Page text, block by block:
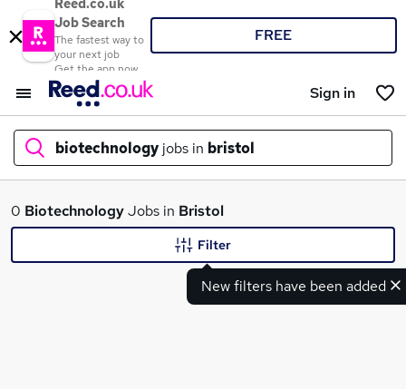
Reed.co.uk
Job Search
The fastest way to
your next job
Get the app now
FREE
Sign in
biotechnology jobs in bristol
What
0 BiotechnologyJobs in Bristol
New filters have been added
Filter